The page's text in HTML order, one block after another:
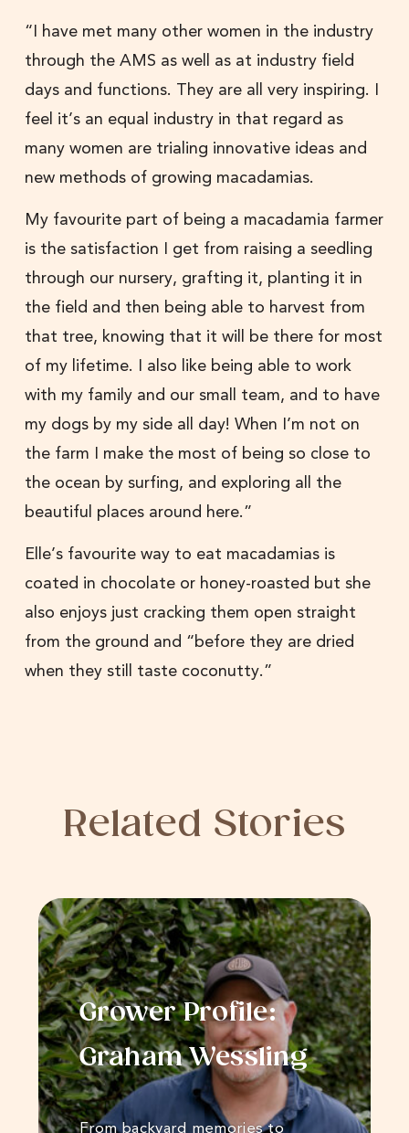
“I have met many other women in the industry
through the AMS as well as at industry field
days and functions. They are all very inspiring. I
feel it’s an equal industry in that regard as
many women are trialing innovative ideas and
new methods of growing macadamias.
My favourite part of being a macadamia farmer
is the satisfaction I get from raising a seedling
through our nursery, grafting it, planting it in
the field and then being able to harvest from
that tree, knowing that it will be there for most
of my lifetime. I also like being able to work
with my family and our small team, and to have
my dogs by my side all day! When I’m not on
the farm I make the most of being so close to
the ocean by surfing, and exploring all the
beautiful places around here.”
Elle’s favourite way to eat macadamias is
coated in chocolate or honey-roasted but she
also enjoys just cracking them open straight
from the ground and “before they are dried
when they still taste coconutty.”
Related Stories
Grower Profile:
Graham Wessling
From backyard memories to